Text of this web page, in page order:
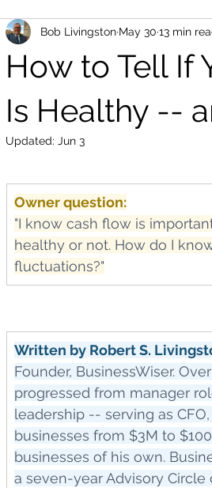
How to Tell If
Is Healthy --
Bob Livingston May 30 13 min
Updated: Jun 3
Owner question:
"I know cash flow is
healthy or not. How do I
fluctuations?"
Written by Robert S.
Founder, BusinessWiser.
progressed from manager
leadership -- serving as
businesses from $3M to
businesses of his own.
a seven-year Advisory Circle